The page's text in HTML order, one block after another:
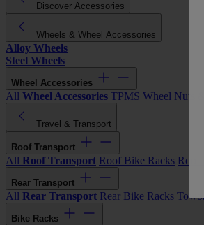
Discover Accessories
Wheels & Wheel Accessories
Alloy Wheels
Steel Wheels
Wheel Accessories
All Wheel Accessories TPMS Wheel Nuts
Travel & Transport
Roof Transport
All Roof Transport Roof Bike Racks Roof
Rear Transport
All Rear Transport Rear Bike Racks
Bike Racks